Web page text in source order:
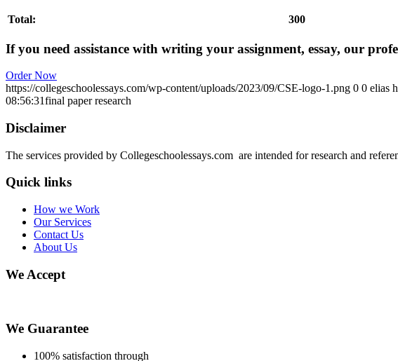
Total: 300
If you need assistance with writing your assignment, essay, our
Order Now
https://collegeschoolessays.com/wp-content/uploads/2023/09/CSE-logo-1.png 0 0 elias
08:56:31final paper research
Disclaimer
The services provided by Collegeschoolessays.com are intended for research and
Quick links
How we Work
Our Services
Contact Us
About Us
We Accept
We Guarantee
100% satisfaction through